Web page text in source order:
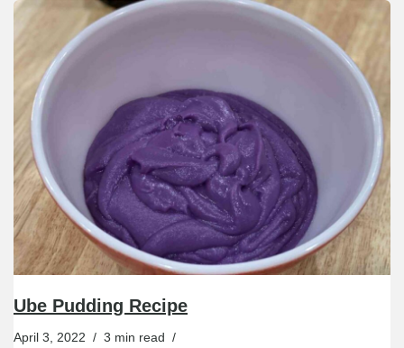
Ube Pudding Recipe
April 3, 2022
3 min read